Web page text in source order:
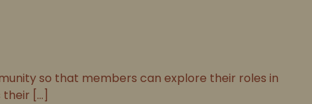
so that members can explore their roles in
[...]